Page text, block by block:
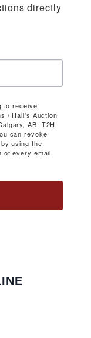
directly
to receive
/ Hall's Auction
AB, T2H
can revoke
using the
of every email.